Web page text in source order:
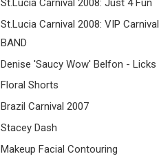
St.Lucia Carnival 2008: Just 4 Fun
St.Lucia Carnival 2008: VIP Carnival
BAND
Denise 'Saucy Wow' Belfon - Licks
Floral Shorts
Brazil Carnival 2007
Stacey Dash
Makeup Facial Contouring